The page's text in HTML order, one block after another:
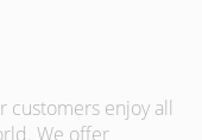
customers enjoy all
We offer